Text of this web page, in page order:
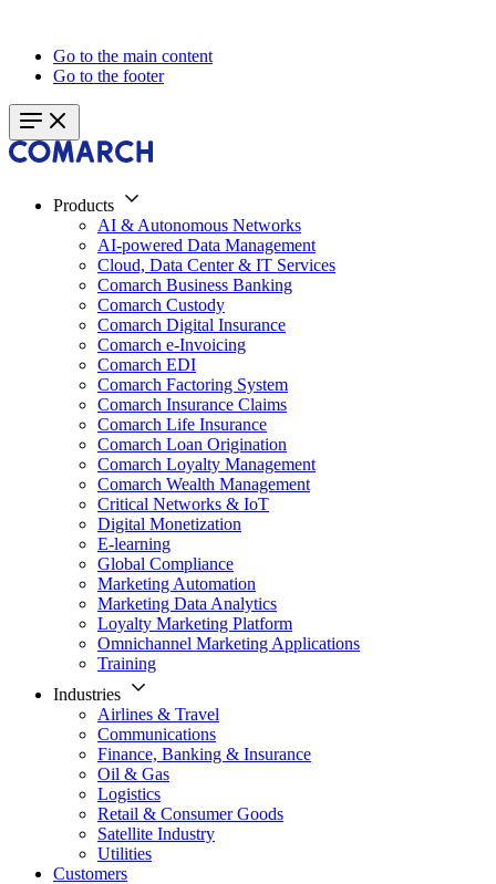
Go to the main content
Go to the footer
Products
AI & Autonomous Networks
AI-powered Data Management
Cloud, Data Center & IT Services
Comarch Business Banking
Comarch Custody
Comarch Digital Insurance
Comarch e-Invoicing
Comarch EDI
Comarch Factoring System
Comarch Insurance Claims
Comarch Life Insurance
Comarch Loan Origination
Comarch Loyalty Management
Comarch Wealth Management
Critical Networks & IoT
Digital Monetization
E-learning
Global Compliance
Marketing Automation
Marketing Data Analytics
Loyalty Marketing Platform
Omnichannel Marketing Applications
Training
Industries
Airlines & Travel
Communications
Finance, Banking & Insurance
Oil & Gas
Logistics
Retail & Consumer Goods
Satellite Industry
Utilities
Customers